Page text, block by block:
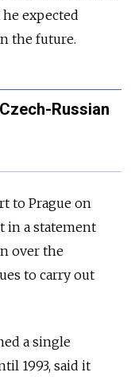
expected
the future.
Russian
to Prague on
in a statement
over the
to carry out
a single
1993, said it